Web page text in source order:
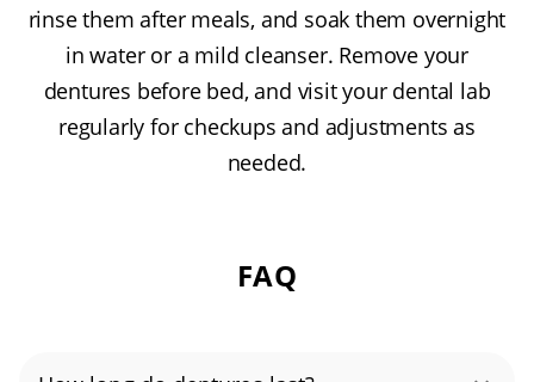
rinse them after meals, and soak them overnight
in water or a mild cleanser. Remove your
dentures before bed, and visit your dental lab
regularly for checkups and adjustments as
needed.
FAQ